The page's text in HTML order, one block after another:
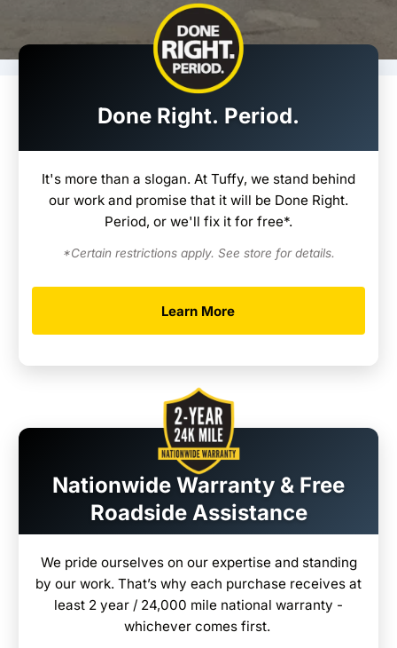
Done Right. Period.
It's more than a slogan. At Tuffy, we stand behind
our work and promise that it will be Done Right.
Period, or we'll fix it for free*.
*Certain restrictions apply. See store for details.
Learn More
Nationwide Warranty & Free
Roadside Assistance
We pride ourselves on our expertise and standing
by our work. That’s why each purchase receives at
least 2 year / 24,000 mile national warranty -
whichever comes first.